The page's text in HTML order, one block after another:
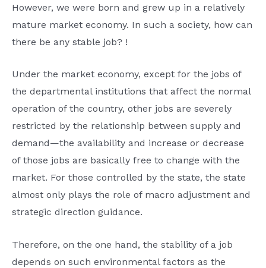
However, we were born and grew up in a relatively
mature market economy. In such a society, how can
there be any stable job? !
Under the market economy, except for the jobs of
the departmental institutions that affect the normal
operation of the country, other jobs are severely
restricted by the relationship between supply and
demand—the availability and increase or decrease
of those jobs are basically free to change with the
market. For those controlled by the state, the state
almost only plays the role of macro adjustment and
strategic direction guidance.
Therefore, on the one hand, the stability of a job
depends on such environmental factors as the